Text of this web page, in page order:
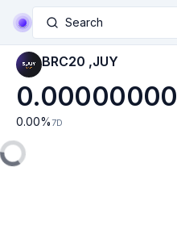
Search
BRC20 ,JUY
0.00000000
0.00% 7D